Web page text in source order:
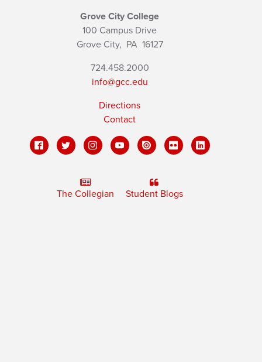
Grove City College
100 Campus Drive
Grove City, PA16127
724.458.2000
info@gcc.edu
Directions
Contact
The Collegian Student Blogs